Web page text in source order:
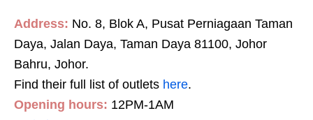
Address: No. 8, Blok A, Pusat Perniagaan Taman
Daya, Jalan Daya, Taman Daya 81100, Johor
Bahru, Johor.
Find their full list of outlets here.
Opening hours: 12PM-1AM